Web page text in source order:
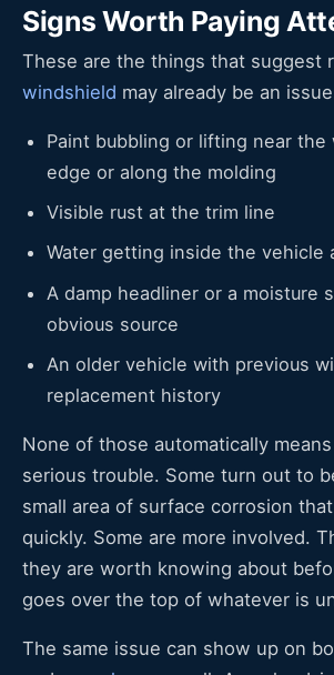
Signs Worth Paying
These are the things that suggest
windshield may already be an
Paint bubbling or lifting near the
edge or along the molding
Visible rust at the trim line
Water getting inside the vehicle
A damp headliner or a moisture
obvious source
An older vehicle with previous
replacement history
None of those automatically
serious trouble. Some turn out to
small area of surface corrosion
quickly. Some are more involved.
they are worth knowing about
goes over the top of whatever is
The same issue can show up on